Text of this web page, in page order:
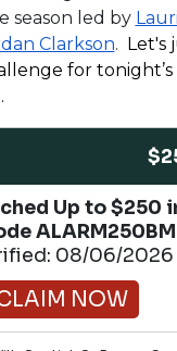
season led by Lauri
Clarkson. Let's
for tonight’s
Up to $250
08/06/2026
NOW